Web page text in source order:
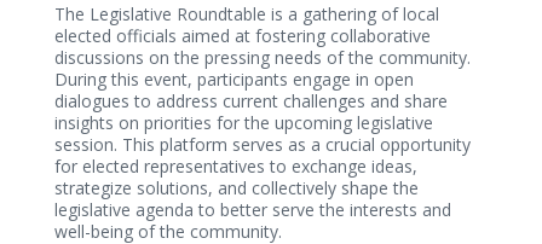
The Legislative Roundtable is a gathering of local
elected officials aimed at fostering collaborative
discussions on the pressing needs of the community.
During this event, participants engage in open
dialogues to address current challenges and share
insights on priorities for the upcoming legislative
session. This platform serves as a crucial opportunity
for elected representatives to exchange ideas,
strategize solutions, and collectively shape the
legislative agenda to better serve the interests and
well-being of the community.